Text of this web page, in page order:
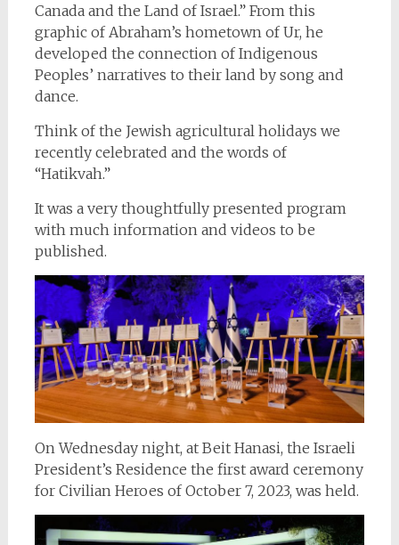
Canada and the Land of Israel.” From this
graphic of Abraham’s hometown of Ur, he
developed the connection of Indigenous
Peoples’ narratives to their land by song and
dance.
Think of the Jewish agricultural holidays we
recently celebrated and the words of
“Hatikvah.”
It was a very thoughtfully presented program
with much information and videos to be
published.
On Wednesday night, at Beit Hanasi, the Israeli
President’s Residence the first award ceremony
for Civilian Heroes of October 7, 2023, was held.